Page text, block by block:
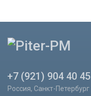
+7 (921) 904 40 45
Россия, Санкт-Петербург